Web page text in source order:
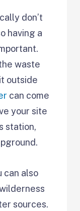
don’t
having a
waste
outside
can come
your site
station,
can also
sources.